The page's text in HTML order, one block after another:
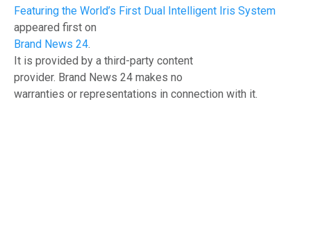
Featuring the World’s First Dual Intelligent Iris System
appeared first on
Brand News 24.
It is provided by a third-party content
provider. Brand News 24 makes no
warranties or representations in connection with it.